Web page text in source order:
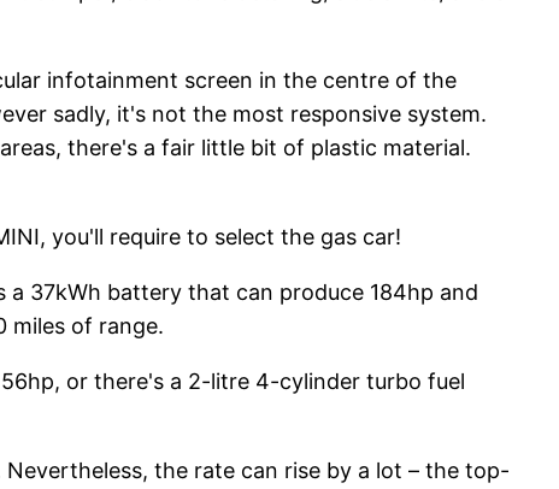
infotainment screen in the centre of the
sadly, it's not the most responsive system.
there's a fair little bit of plastic material.
you'll require to select the gas car!
37kWh battery that can produce 184hp and
miles of range.
or there's a 2-litre 4-cylinder turbo fuel
the rate can rise by a lot – the top-